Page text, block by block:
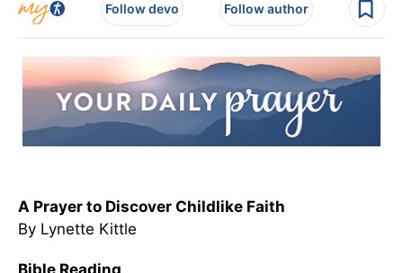
Follow devo Follow author
A Prayer to Discover Childlike Faith
By Lynette Kittle
Bible Reading